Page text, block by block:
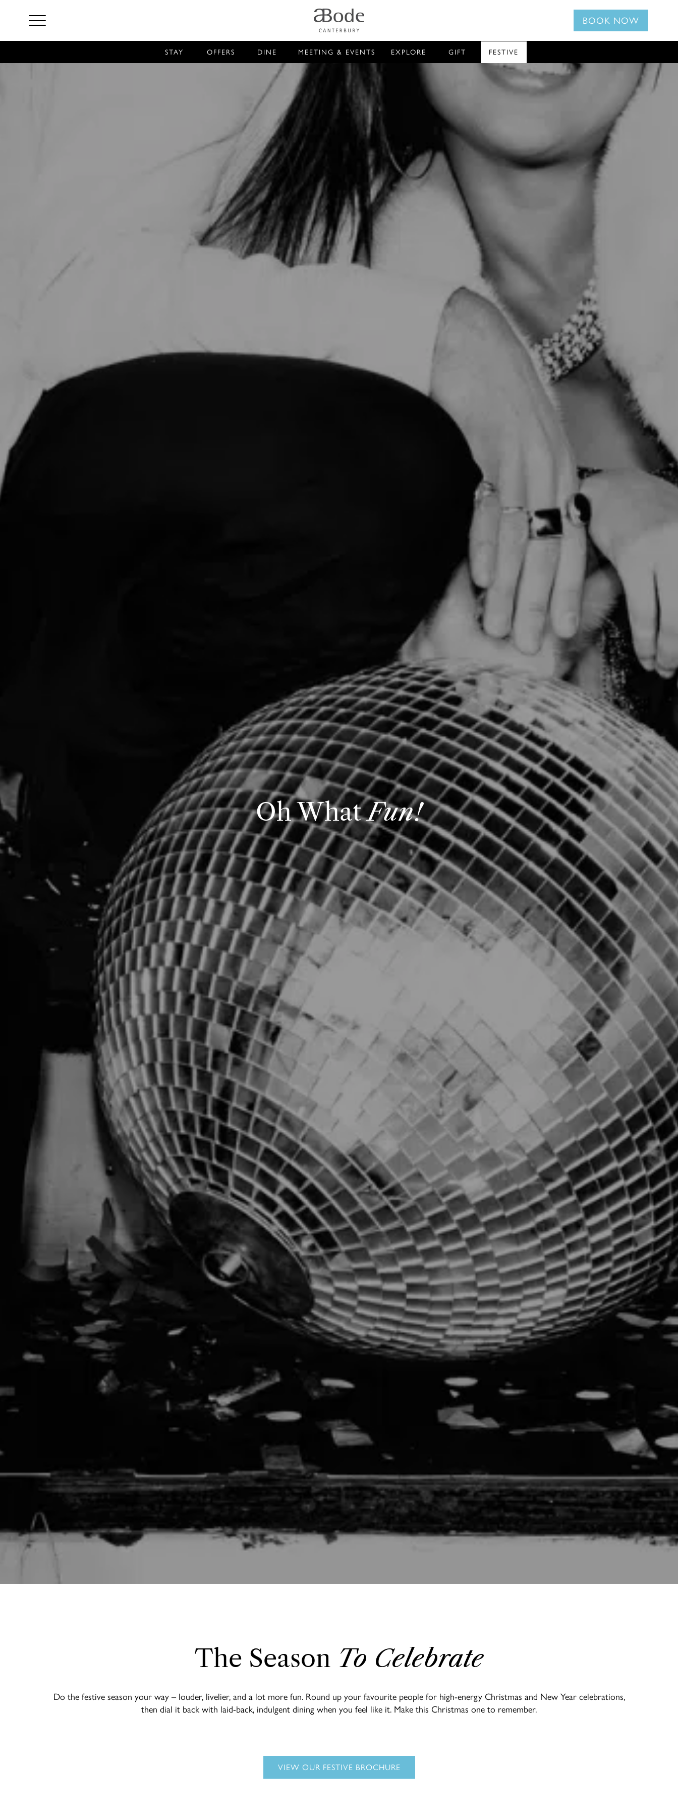
BOOK NOW
STAY OFFERS DINE MEETING & EVENTS EXPLORE GIFT FESTIVE
Oh WhatFun!
The Season To Celebrate
Do the festive season your way – louder, livelier, and a lot more fun. Round up your favourite people for high-energy Christmas and New Year celebrations,
then dial it back with laid-back, indulgent dining when you feel like it. Make this Christmas one to remember.
VIEW OUR FESTIVE BROCHURE